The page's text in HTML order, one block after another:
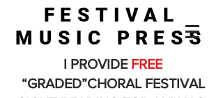
FESTIVAL
MUSIC PRESS
I PROVIDE FREE
“GRADED”CHORAL FESTIVAL